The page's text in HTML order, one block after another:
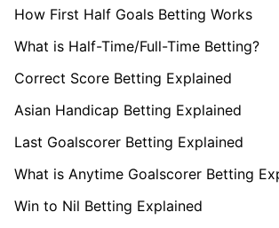
How First Half Goals Betting Works
What is Half-Time/Full-Time Betting?
Correct Score Betting Explained
Asian Handicap Betting Explained
Last Goalscorer Betting Explained
Win to Nil Betting Explained